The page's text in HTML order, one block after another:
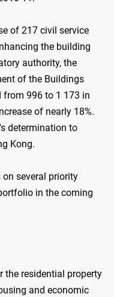
of 217 civil service
the building
authority, the
of the Buildings
from 996 to 1 173 in
of nearly 18%.
determination to
Kong.
several priority
in the coming
the residential property
and economic